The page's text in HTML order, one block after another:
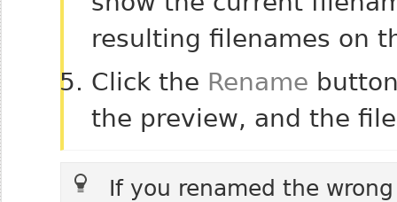
resulting filenames on
Click the Rename
the preview, and the
If you renamed the